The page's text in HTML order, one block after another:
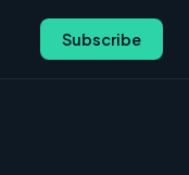
Subscribe